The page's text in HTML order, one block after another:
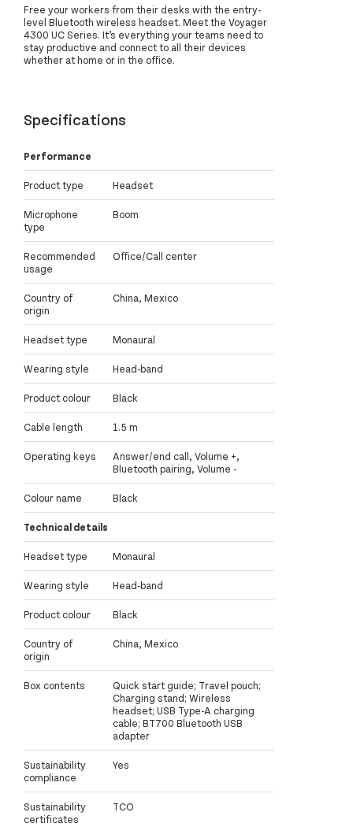
Free your workers from their desks with the entry-
level Bluetooth wireless headset. Meet the Voyager
4300 UC Series. It’s everything your teams need to
stay productive and connect to all their devices
whether at home or in the office.
Specifications
Performance
Product type Headset
Microphone
type
Boom
Recommended
usage
Office/Call center
Country of
origin
China, Mexico
Headset type Monaural
Wearing style Head-band
Product colour Black
Cable length 1.5 m
Operating keys
Answer/end call, Volume +,
Bluetooth pairing, Volume -
Colour name Black
Technical details
Headset type Monaural
Wearing style Head-band
Product colour Black
Country of
origin
China, Mexico
Box contents
Quick start guide; Travel pouch;
Charging stand; Wireless
headset; USB Type-A charging
cable; BT700 Bluetooth USB
adapter
Sustainability
compliance
Yes
Sustainability
certificates
TCO